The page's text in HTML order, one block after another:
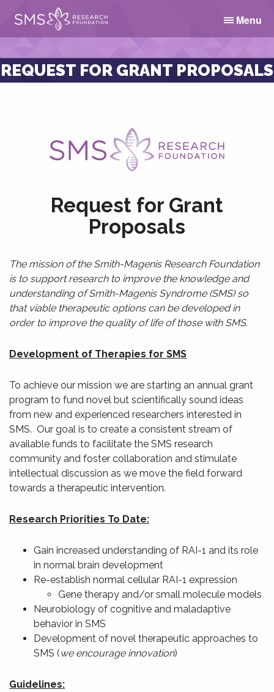
Menu
REQUEST FOR GRANT PROPOSALS
Request for Grant
Proposals
The mission of the Smith-Magenis Research Foundation
is to support research to improve the knowledge and
understanding of Smith-Magenis Syndrome (SMS) so
that viable therapeutic options can be developed in
order to improve the quality of life of those with SMS.
Development of Therapies for SMS
To achieve our mission we are starting an annual grant
program to fund novel but scientifically sound ideas
from new and experienced researchers interested in
SMS. Our goal is to create a consistent stream of
available funds to facilitate the SMS research
community and foster collaboration and stimulate
intellectual discussion as we move the field forward
towards a therapeutic intervention.
Research Priorities To Date:
Gain increased understanding of RAI-1 and its role
in normal brain development
Re-establish normal cellular RAI-1 expression
Gene therapy and/or small molecule models
Neurobiology of cognitive and maladaptive
behavior in SMS
Development of novel therapeutic approaches to
SMS (we encourage innovation)
Guidelines: